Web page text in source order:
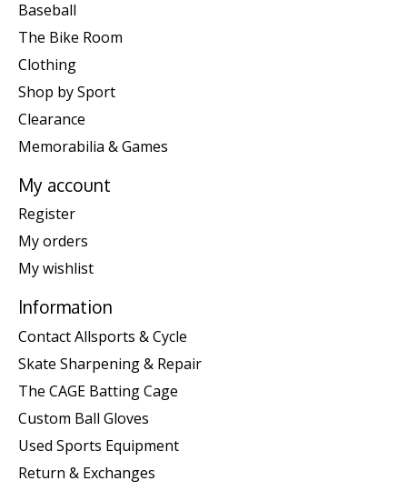
Baseball
The Bike Room
Clothing
Shop by Sport
Clearance
Memorabilia & Games
My account
Register
My orders
My wishlist
Information
Contact Allsports & Cycle
Skate Sharpening & Repair
The CAGE Batting Cage
Custom Ball Gloves
Used Sports Equipment
Return & Exchanges